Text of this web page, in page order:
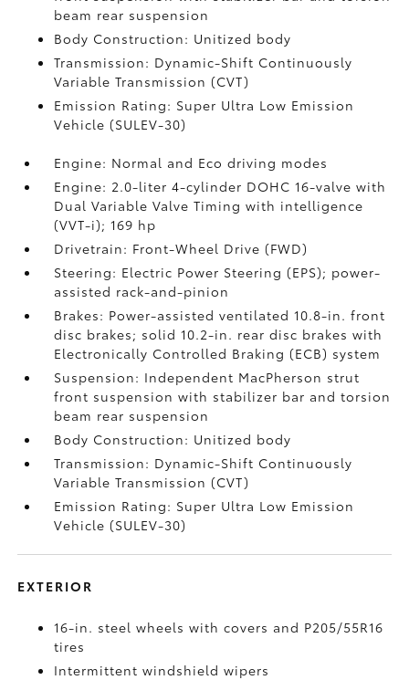
beam rear suspension
Body Construction: Unitized body
Transmission: Dynamic-Shift Continuously
Variable Transmission (CVT)
Emission Rating: Super Ultra Low Emission
Vehicle (SULEV-30)
Engine: Normal and Eco driving modes
Engine: 2.0-liter 4-cylinder DOHC 16-valve with
Dual Variable Valve Timing with intelligence
(VVT-i); 169 hp
Drivetrain: Front-Wheel Drive (FWD)
Steering: Electric Power Steering (EPS); power-
assisted rack-and-pinion
Brakes: Power-assisted ventilated 10.8-in. front
disc brakes; solid 10.2-in. rear disc brakes with
Electronically Controlled Braking (ECB) system
Suspension: Independent MacPherson strut
front suspension with stabilizer bar and torsion
beam rear suspension
Body Construction: Unitized body
Transmission: Dynamic-Shift Continuously
Variable Transmission (CVT)
Emission Rating: Super Ultra Low Emission
Vehicle (SULEV-30)
EXTERIOR
16-in. steel wheels with covers and P205/55R16
tires
Intermittent windshield wipers